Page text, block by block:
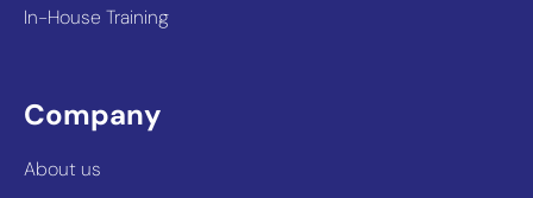
In-House Training
Company
About us